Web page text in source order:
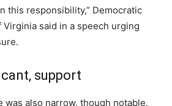
this responsibility,” Democratic
Virginia said in a speech urging
support
was also narrow, though notable.